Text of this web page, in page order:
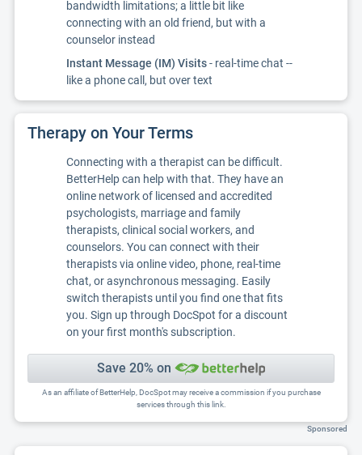
bandwidth limitations; a little bit like
connecting with an old friend, but with a
counselor instead
Instant Message (IM) Visits- real-time chat --
like a phone call, but over text
Therapy on Your Terms
Connecting with a therapist can be difficult.
BetterHelp can help with that. They have an
online network of licensed and accredited
psychologists, marriage and family
therapists, clinical social workers, and
counselors. You can connect with their
therapists via online video, phone, real-time
chat, or asynchronous messaging. Easily
switch therapists until you find one that fits
you. Sign up through DocSpot for a discount
on your first month's subscription.
Save 20% on
As an affiliate of BetterHelp, DocSpot may receive a commission if you purchase
services through this link.
Sponsored